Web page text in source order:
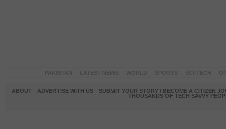
ABOUT ADVERTISE WITH US
SUBMIT YOUR STORY / BECOME A CITIZEN
THOUSANDS OF TECH SAVVY